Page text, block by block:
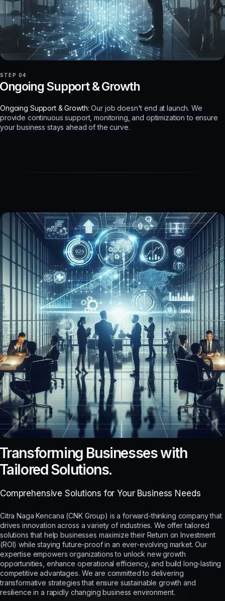
STEP 04
Support & Growth
Ongoing Support & Growth: Our job doesn't end at launch. We
provide continuous support, monitoring, and optimization to ensure
your business stays ahead of the curve.
Businesses with
Solutions.
Comprehensive Solutions for Your Business Needs
Citra Naga Kencana (CNK Group) is a forward-thinking company that
drives innovation across a variety of industries. We offer tailored
solutions that help businesses maximize their Return on Investment
(ROI) while staying future-proof in an ever-evolving market. Our
expertise empowers organizations to unlock new growth
opportunities, enhance operational efficiency, and build long-lasting
competitive advantages. We are committed to delivering
transformative strategies that ensure sustainable growth and
resilience in a rapidly changing business environment.